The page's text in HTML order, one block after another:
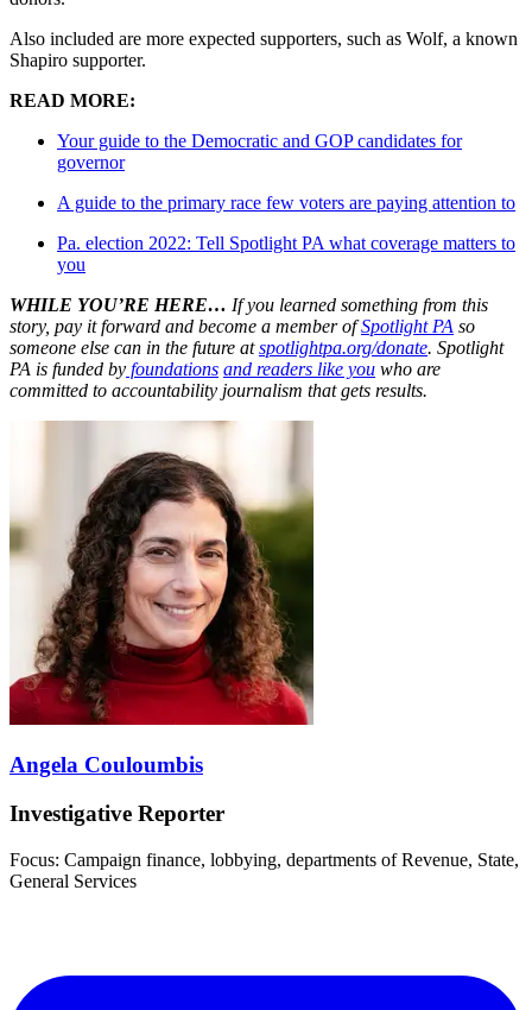
Also included are more expected supporters, such as Wolf, a known
Shapiro supporter.
READ MORE:
Your guide to the Democratic and GOP candidates for
governor
A guide to the primary race few voters are paying attention to
Pa. election 2022: Tell Spotlight PA what coverage matters to
you
WHILE YOU’RE HERE… If you learned something from this
story, pay it forward and become a member ofSpotlight PA so
someone else can in the future atspotlightpa.org/donate. Spotlight
PA is funded by foundations and readers like you who are
committed to accountability journalism that gets results.
Angela Couloumbis
Investigative Reporter
Focus: Campaign finance, lobbying, departments of Revenue, State,
General Services